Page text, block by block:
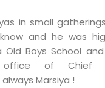
in small
and he was
Boys School
of Chief
Marsiya !